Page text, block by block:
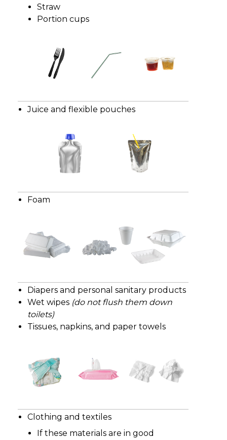
Straw
Portion cups
Juice and flexible pouches
Foam
Diapers and personal sanitary products
Wet wipes (do not flush them down
toilets)
Tissues, napkins, and paper towels
Clothing and textiles
If these materials are in good